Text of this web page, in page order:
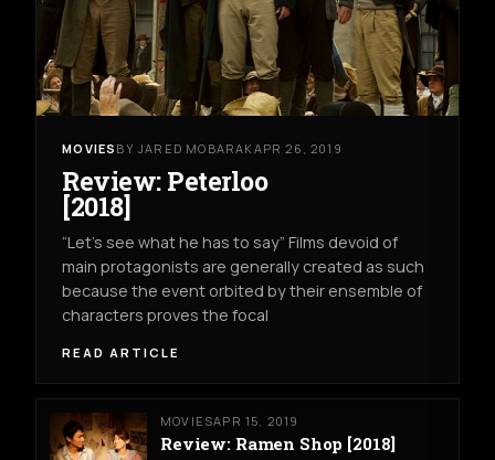
MOVIES BY JARED MOBARAK APR 26, 2019
Review: Peterloo
[2018]
“Let’s see what he has to say” Films devoid of
main protagonists are generally created as such
because the event orbited by their ensemble of
characters proves the focal
READ ARTICLE
MOVIESAPR 15, 2019
Review: Ramen Shop [2018]